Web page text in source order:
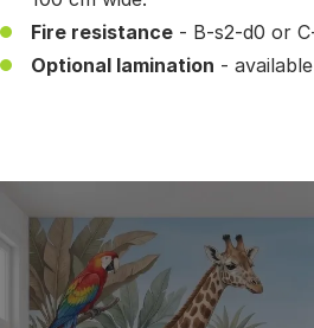
Fire resistance - B-s2-d0 or
Optional lamination -